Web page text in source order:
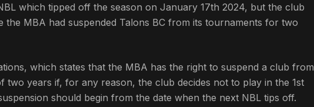
which tipped off the season on January 17th 2024, but the club
the MBA had suspended Talons BC from its tournaments for two
which states that the MBA has the right to suspend a club from
two years if, for any reason, the club decides not to play in the 1st
should begin from the date when the next NBL tips off.